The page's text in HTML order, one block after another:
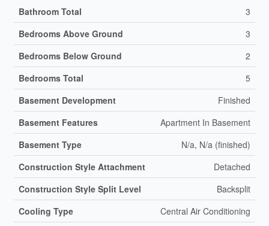
Bathroom Total
3
Bedrooms Above Ground
3
Bedrooms Below Ground
2
Bedrooms Total
5
Basement Development
Finished
Basement Features
Apartment In Basement
Basement Type
N/a, N/a (finished)
Construction Style Attachment
Detached
Construction Style Split Level
Backsplit
Cooling Type
Central Air Conditioning